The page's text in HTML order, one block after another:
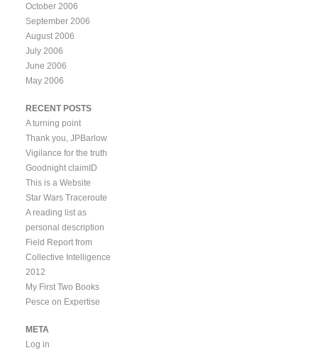
October 2006
September 2006
August 2006
July 2006
June 2006
May 2006
RECENT POSTS
A turning point
Thank you, JPBarlow
Vigilance for the truth
Goodnight claimID
This is a Website
Star Wars Traceroute
A reading list as
personal description
Field Report from
Collective Intelligence
2012
My First Two Books
Pesce on Expertise
META
Log in